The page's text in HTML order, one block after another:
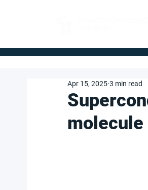
Apr 15, 2025 3 min read